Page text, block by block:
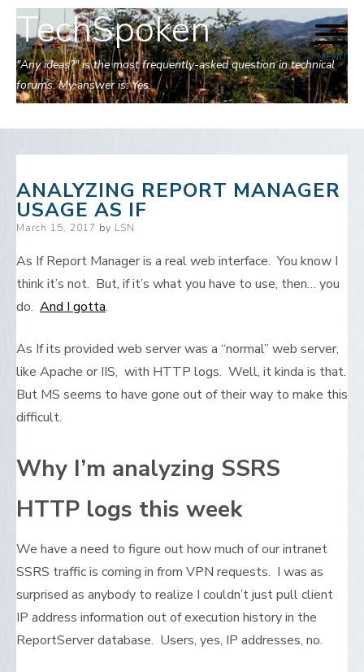
Skip
to
content
TechSpoken
"Any ideas?" is the most frequently-asked question in technical
forums. My answer is: Yes.
MENU
ANALYZING REPORT MANAGER
USAGE AS IF
Posted
March 15, 2017 by LSN
As If Report Manager is a real web interface. You know I
think it’s not. But, if it’s what you have to use, then… you
do. And I gotta.
As If its provided web server was a “normal” web server,
like Apache or IIS, with HTTP logs. Well, it kinda is that.
But MS seems to have gone out of their way to make this
difficult.
Why I’m analyzing SSRS
HTTP logs this week
We have a need to figure out how much of our intranet
SSRS traffic is coming in from VPN requests. I was as
surprised as anybody to realize I couldn’t just pull client
IP address information out of execution history in the
ReportServer database. Users, yes, IP addresses, no.